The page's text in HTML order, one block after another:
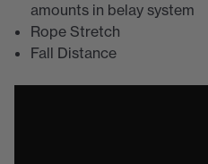
amounts in belay system
Rope Stretch
Fall Distance